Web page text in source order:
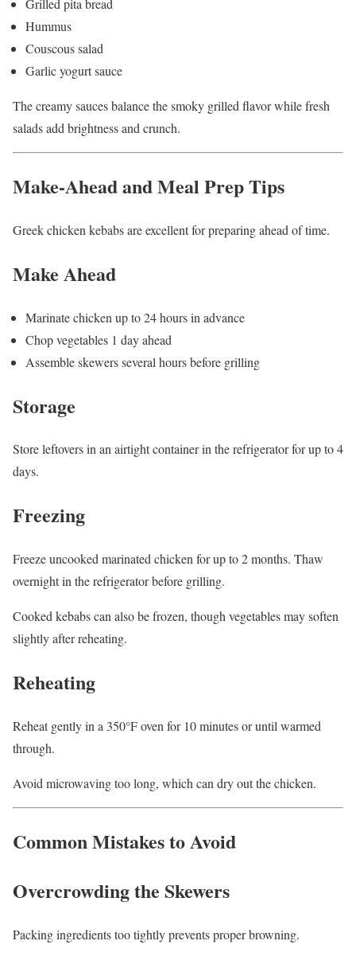
Grilled pita bread
Hummus
Couscous salad
Garlic yogurt sauce
The creamy sauces balance the smoky grilled flavor while fresh
salads add brightness and crunch.
Make-Ahead and Meal Prep Tips
Greek chicken kebabs are excellent for preparing ahead of time.
Make Ahead
Marinate chicken up to 24 hours in advance
Chop vegetables 1 day ahead
Assemble skewers several hours before grilling
Storage
Store leftovers in an airtight container in the refrigerator for up to 4
days.
Freezing
Freeze uncooked marinated chicken for up to 2 months. Thaw
overnight in the refrigerator before grilling.
Cooked kebabs can also be frozen, though vegetables may soften
slightly after reheating.
Reheating
Reheat gently in a 350°F oven for 10 minutes or until warmed
through.
Avoid microwaving too long, which can dry out the chicken.
Common Mistakes to Avoid
Overcrowding the Skewers
Packing ingredients too tightly prevents proper browning.